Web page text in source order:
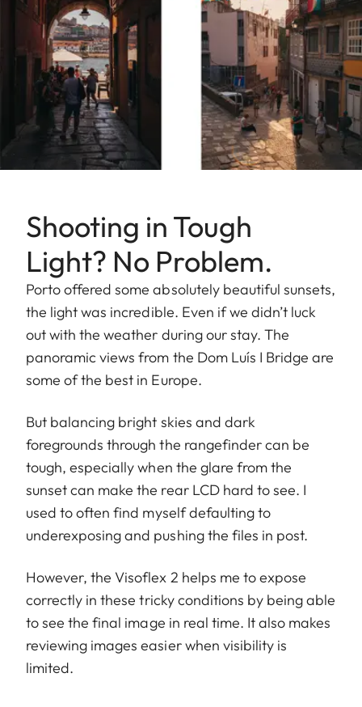
Shooting in Tough
Light? No Problem.
Porto offered some absolutely beautiful sunsets,
the light was incredible. Even if we didn’t luck
out with the weather during our stay. The
panoramic views from the Dom Luís I Bridge are
some of the best in Europe.
But balancing bright skies and dark
foregrounds through the rangefinder can be
tough, especially when the glare from the
sunset can make the rear LCD hard to see. I
used to often find myself defaulting to
underexposing and pushing the files in post.
However, the Visoflex 2 helps me to expose
correctly in these tricky conditions by being able
to see the final image in real time. It also makes
reviewing images easier when visibility is
limited.